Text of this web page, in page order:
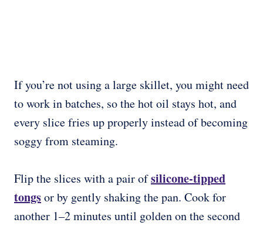
If you’re not using a large skillet, you might need
to work in batches, so the hot oil stays hot, and
every slice fries up properly instead of becoming
soggy from steaming.
Flip the slices with a pair ofsilicone-tipped
tongsor by gently shaking the pan. Cook for
another 1–2 minutes until golden on the second